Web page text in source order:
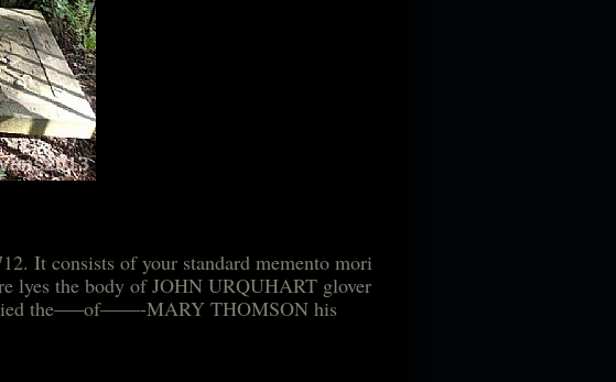
It consists of your standard memento mori
lyes the body of JOHN URQUHART glover
died the—–of——-MARY THOMSON his